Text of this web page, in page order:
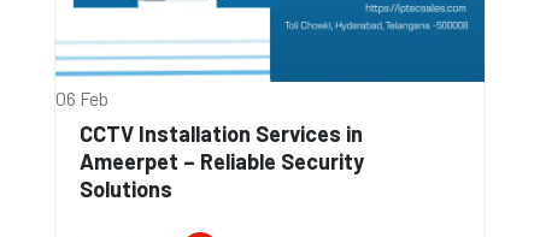
06 Feb
CCTV Installation Services in
Ameerpet – Reliable Security
Solutions